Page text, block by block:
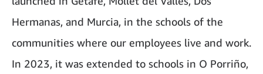
Hermanas, and Murcia, in the schools of the
communities where our employees live and work.
In 2023, it was extended to schools in O Porriño,